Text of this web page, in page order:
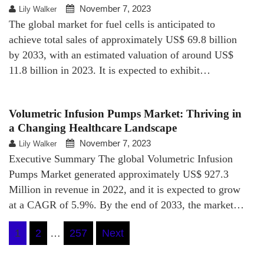
Lily Walker November 7, 2023
The global market for fuel cells is anticipated to
achieve total sales of approximately US$ 69.8 billion
by 2033, with an estimated valuation of around US$
11.8 billion in 2023. It is expected to exhibit…
Volumetric Infusion Pumps Market: Thriving in
a Changing Healthcare Landscape
Lily Walker November 7, 2023
Executive Summary The global Volumetric Infusion
Pumps Market generated approximately US$ 927.3
Million in revenue in 2022, and it is expected to grow
at a CAGR of 5.9%. By the end of 2033, the market…
Posts
1 2 … 257 Next